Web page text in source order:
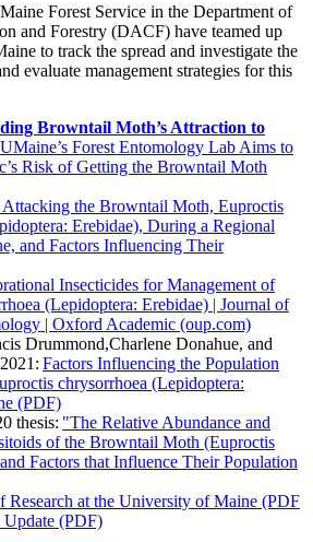
Forest Service in the Department of
and Forestry (DACF) have teamed up
to track the spread and investigate the
evaluate management strategies for this
Browntail Moth’s Attraction to
Forest Entomology Lab Aims to
Risk of Getting the Browntail Moth
Attacking the Browntail Moth, Euproctis
Erebidae), During a Regional
and Factors Influencing Their
Insecticides for Management of
(Lepidoptera: Erebidae) | Journal of
| Oxford Academic (oup.com)
Drummond,Charlene Donahue, and
Factors Influencing the Population
chrysorrhoea (Lepidoptera:
(PDF)
thesis: "The Relative Abundance and
of the Browntail Moth (Euproctis
Factors that Influence Their Population
Research at the University of Maine (PDF
Update (PDF)